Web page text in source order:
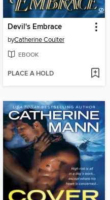
Devil's Embrace
byCatherine Coulter
EBOOK
PLACE A HOLD